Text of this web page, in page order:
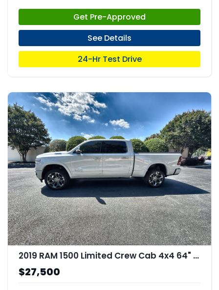
Get Pre-Approved
See Details
24-Hr Test Drive
2019 RAM 1500 Limited Crew Cab 4x4 64" Box
$27,500